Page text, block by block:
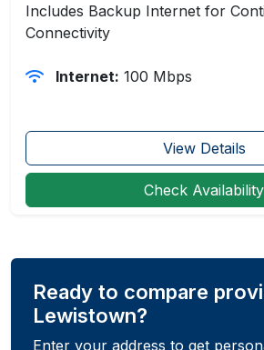
Includes Backup Internet for
Connectivity
Internet: 100 Mbps
View Details
Check Availability
Ready to compare
Lewistown?
Enter your address to get